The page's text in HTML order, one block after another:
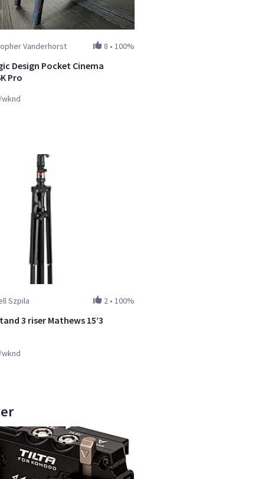
Vanderhorst 8 • 100%
Design Pocket Cinema
Pro
Szpila 2• 100%
3 riser Mathews 15’3